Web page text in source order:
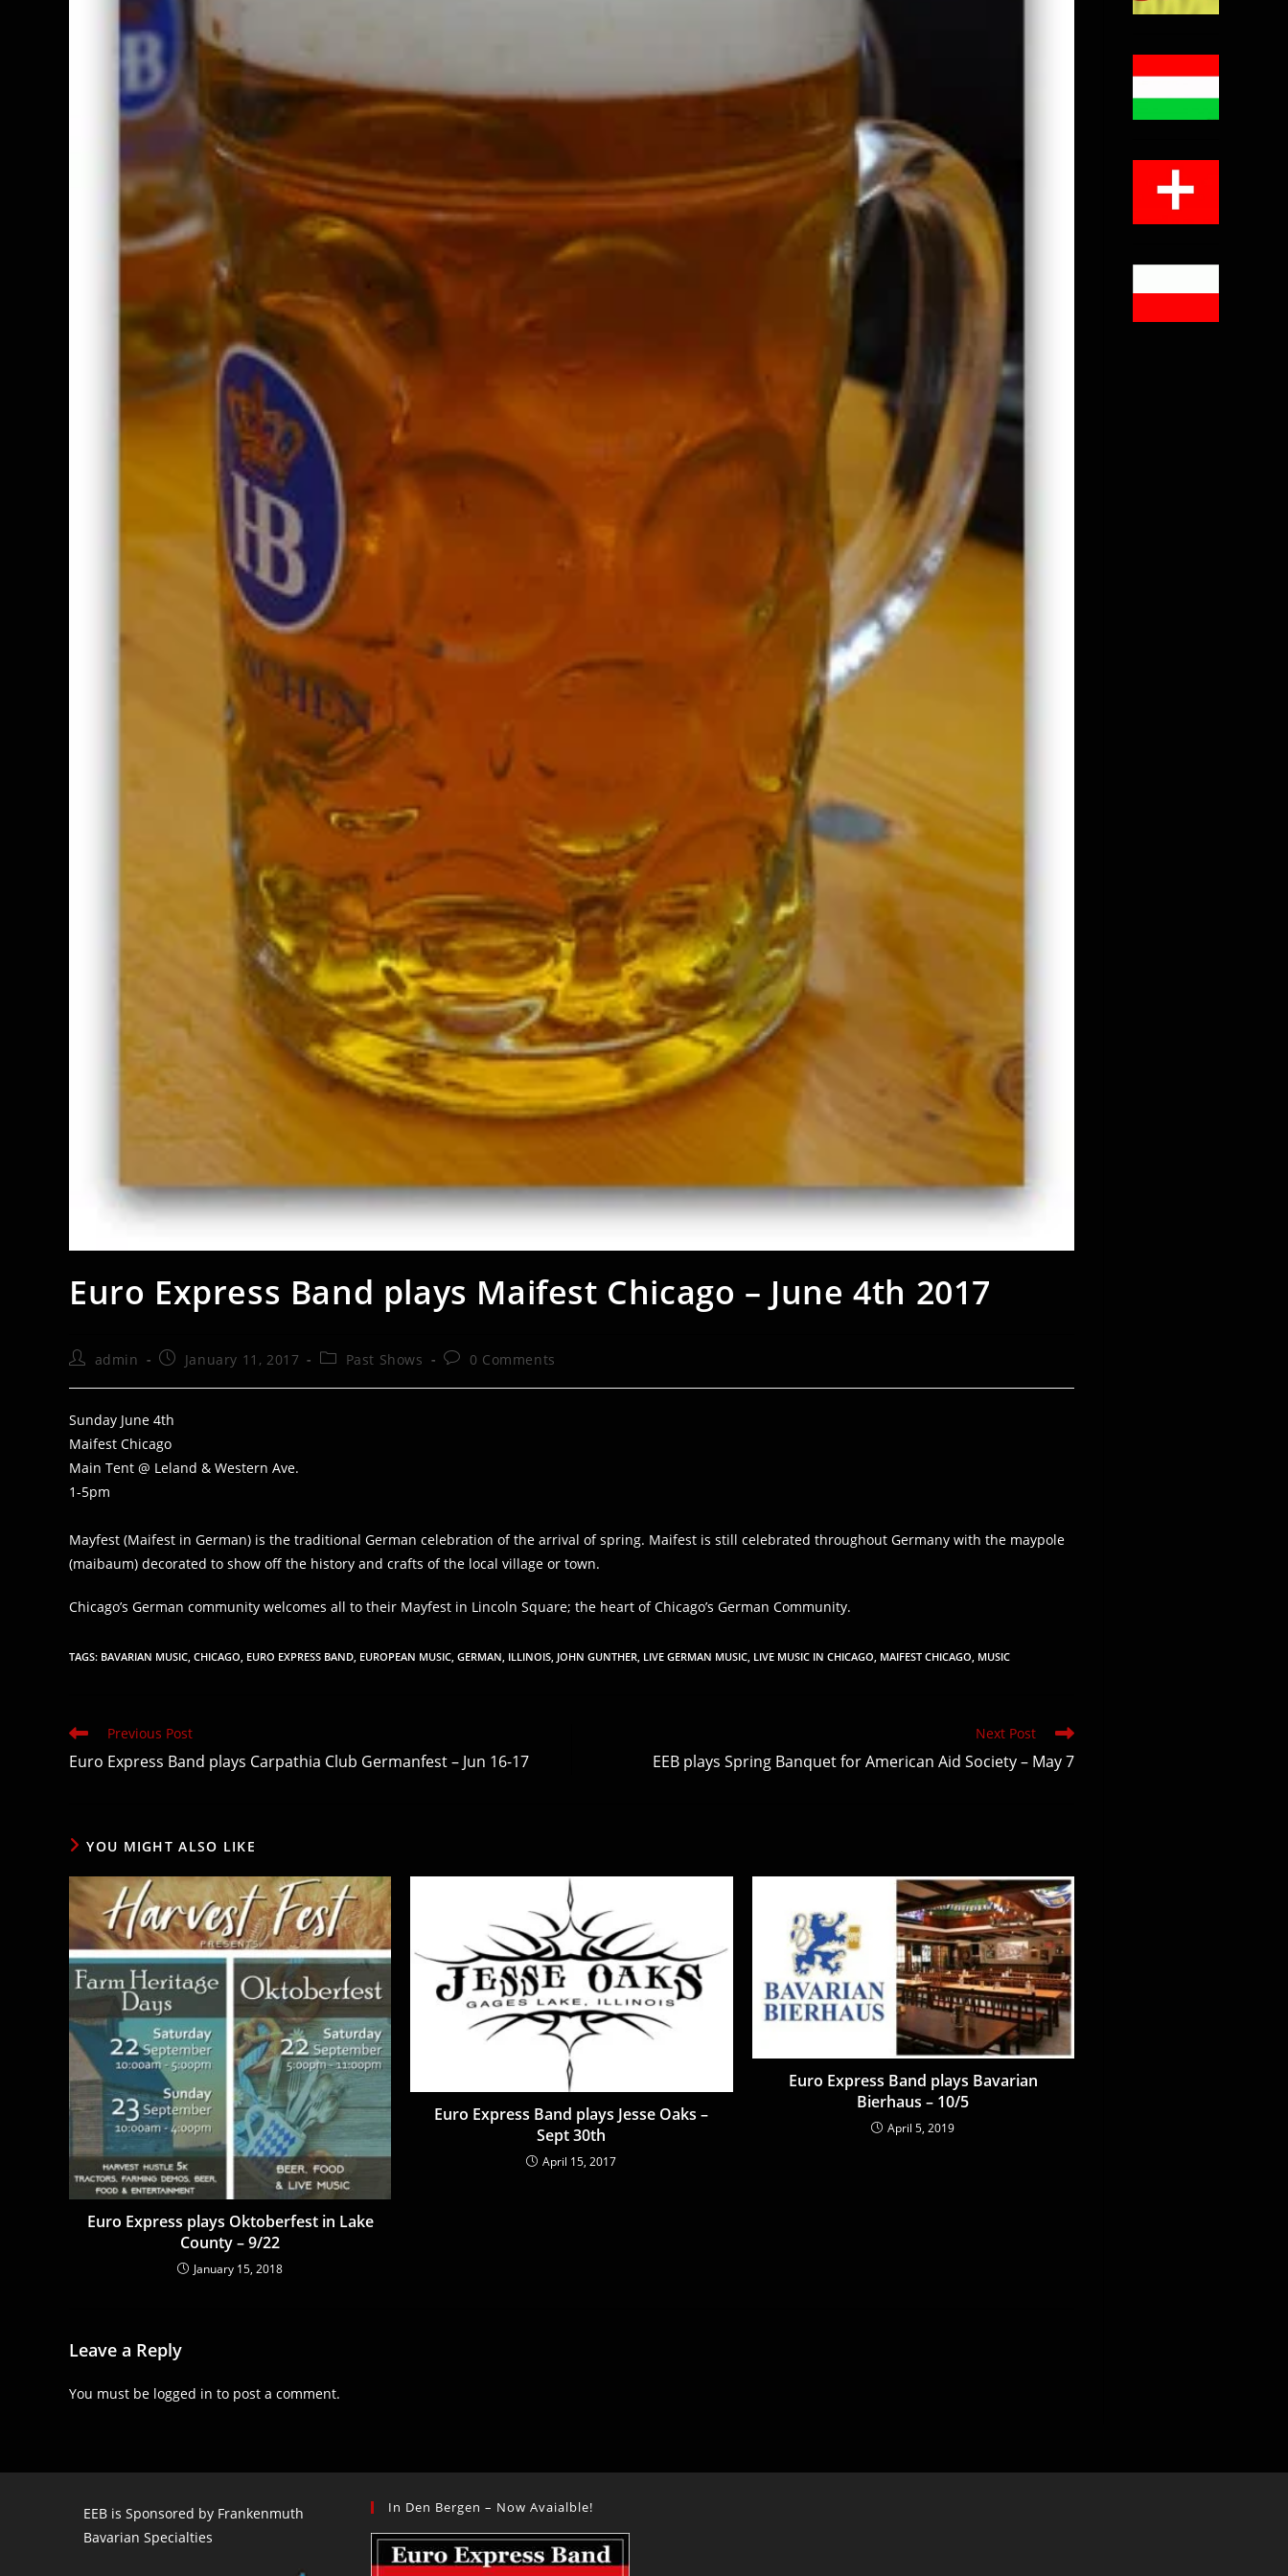
Euro Express Band plays Maifest Chicago – June 4th 2017
Postadmin
PostJanuary 11, 2017
PostPast Shows
Post0 Comments
Sunday June 4th
Maifest Chicago
Main Tent @ Leland & Western Ave.
1-5pm
Mayfest (Maifest in German) is the traditional German celebration of the arrival of spring. Maifest is still celebrated throughout Germany with the maypole
(maibaum) decorated to show off the history and crafts of the local village or town.
Chicago’s German community welcomes all to their Mayfest in Lincoln Square; the heart of Chicago’s German Community.
TAGS: BAVARIAN MUSIC, CHICAGO, EURO EXPRESS BAND, EUROPEAN MUSIC, GERMAN, ILLINOIS, JOHN GUNTHER, LIVE GERMAN MUSIC, LIVE MUSIC IN CHICAGO, MAIFEST CHICAGO, MUSIC
Read
articles
Previous Post
Euro Express Band plays Carpathia Club Germanfest – Jun 16-17
Next Post
EEB plays Spring Banquet for American Aid Society – May 7
YOU MIGHT ALSO LIKE
Euro Express plays Oktoberfest in Lake
County – 9/22
January 15, 2018
Euro Express Band plays Jesse Oaks –
Sept 30th
April 15, 2017
Euro Express Band plays Bavarian
Bierhaus – 10/5
April 5, 2019
Leave a Reply
You must be logged in to post a comment.
EEB is Sponsored by Frankenmuth
Bavarian Specialties
In Den Bergen – Now Avaialble!